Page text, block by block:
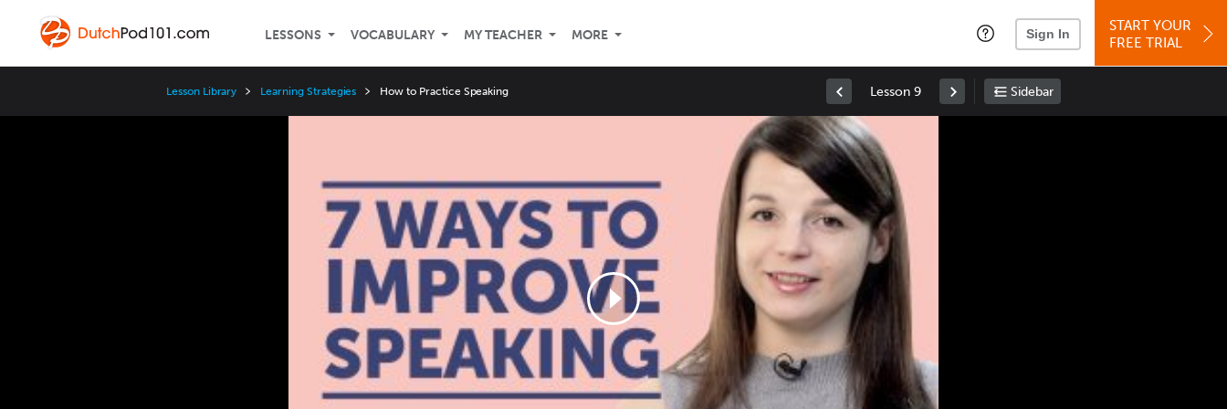
LESSONS VOCABULARY MY TEACHER MORE Sign In
START YOUR
FREE TRIAL
Lesson Library Learning Strategies How to Practice Speaking Lesson 9 Sidebar
Speed
3x
2x